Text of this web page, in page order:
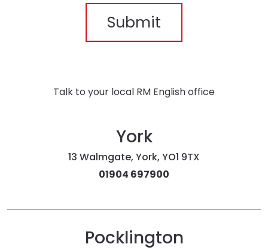
Talk to your local RM English office
York
13 Walmgate, York, YO1 9TX
01904 697900
Pocklington